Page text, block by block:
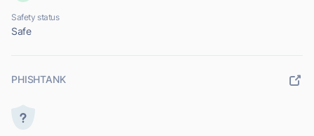
Safety status
Safe
PHISHTANK